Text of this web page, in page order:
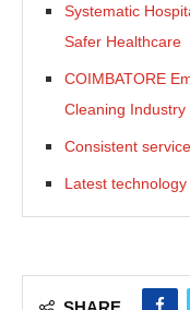
Systematic
Safer Healthcare
COIMBATORE
Cleaning Industry
Consistent
Latest